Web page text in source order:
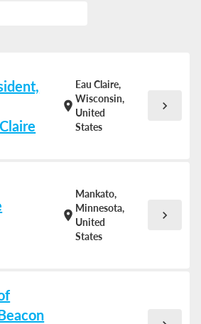
location_on
Eau Claire,
Wisconsin,
United
States
chevron_right
location_on
Mankato,
Minnesota,
United
States
chevron_right